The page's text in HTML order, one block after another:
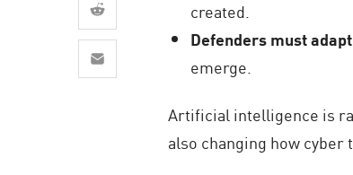
created.
Defenders must adapt
emerge.
Artificial intelligence is
also changing how cyber